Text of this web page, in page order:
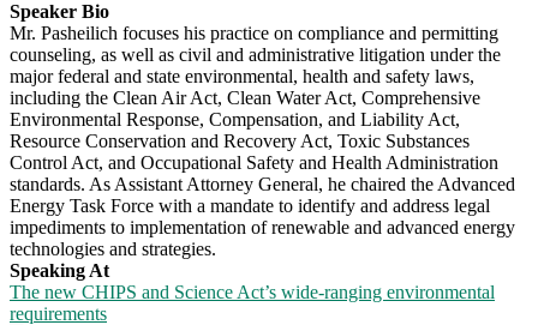
Speaker Bio
Mr. Pasheilich focuses his practice on compliance and permitting
counseling, as well as civil and administrative litigation under the
major federal and state environmental, health and safety laws,
including the Clean Air Act, Clean Water Act, Comprehensive
Environmental Response, Compensation, and Liability Act,
Resource Conservation and Recovery Act, Toxic Substances
Control Act, and Occupational Safety and Health Administration
standards. As Assistant Attorney General, he chaired the Advanced
Energy Task Force with a mandate to identify and address legal
impediments to implementation of renewable and advanced energy
technologies and strategies.
Speaking At
The new CHIPS and Science Act’s wide-ranging environmental
requirements